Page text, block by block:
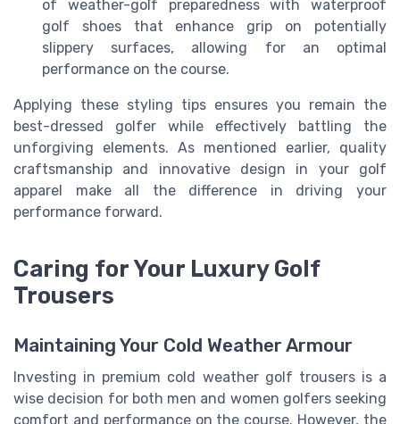
of weather-golf preparedness with waterproof
golf shoes that enhance grip on potentially
slippery surfaces, allowing for an optimal
performance on the course.
Applying these styling tips ensures you remain the
best-dressed golfer while effectively battling the
unforgiving elements. As mentioned earlier, quality
craftsmanship and innovative design in your golf
apparel make all the difference in driving your
performance forward.
Caring for Your Luxury Golf
Trousers
Maintaining Your Cold Weather Armour
Investing in premium cold weather golf trousers is a
wise decision for both men and women golfers seeking
comfort and performance on the course. However, the